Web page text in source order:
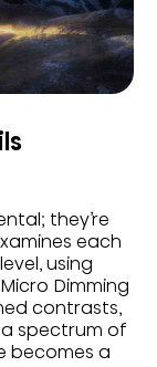
they’re
each
using
Dimming
contrasts,
spectrum of
becomes a